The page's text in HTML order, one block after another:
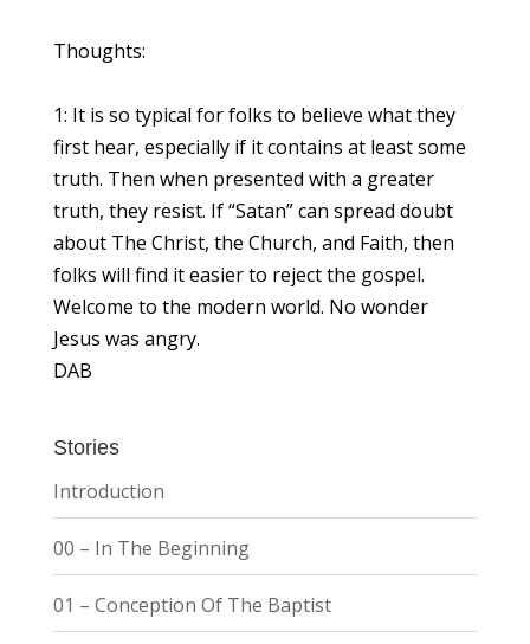
Thoughts:
1: It is so typical for folks to believe what they
first hear, especially if it contains at least some
truth. Then when presented with a greater
truth, they resist. If “Satan” can spread doubt
about The Christ, the Church, and Faith, then
folks will find it easier to reject the gospel.
Welcome to the modern world. No wonder
Jesus was angry.
DAB
Stories
Introduction
00 – In The Beginning
01 – Conception Of The Baptist